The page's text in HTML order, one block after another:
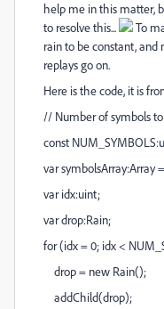
help me in this matter,
to resolve this...
To
rain to be constant,
replays go on.
Here is the code, it is
// Number of symbols
const
var symbolsArray:Array
var idx:uint;
var drop:Rain;
for (idx = 0; idx <
drop = new Rain();
addChild(drop);